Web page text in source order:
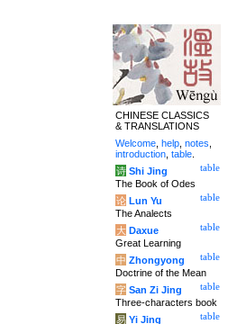
CHINESE CLASSICS
& TRANSLATIONS
Welcome help notes
introduction table
table
诗 Shi Jing
The Book of Odes
table
论 Lun Yu
The Analects
table
大 Daxue
Great Learning
table
中 Zhongyong
Doctrine of the Mean
table
字 San Zi Jing
Three-characters book
table
易 Yi Jing